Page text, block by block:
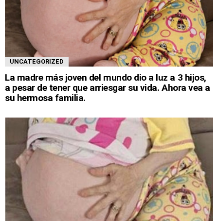
UNCATEGORIZED
La madre más joven del mundo dio a luz a 3 hijos,
a pesar de tener que arriesgar su vida. Ahora vea a
su hermosa familia.